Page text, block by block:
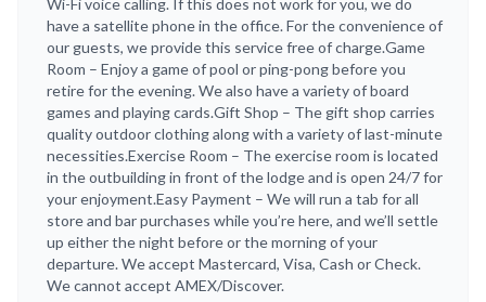
Wi-Fi voice calling. If this does not work for you, we do
have a satellite phone in the office. For the convenience of
our guests, we provide this service free of charge.Game
Room – Enjoy a game of pool or ping-pong before you
retire for the evening. We also have a variety of board
games and playing cards.Gift Shop – The gift shop carries
quality outdoor clothing along with a variety of last-minute
necessities.Exercise Room – The exercise room is located
in the outbuilding in front of the lodge and is open 24/7 for
your enjoyment.Easy Payment – We will run a tab for all
store and bar purchases while you’re here, and we’ll settle
up either the night before or the morning of your
departure. We accept Mastercard, Visa, Cash or Check.
We cannot accept AMEX/Discover.